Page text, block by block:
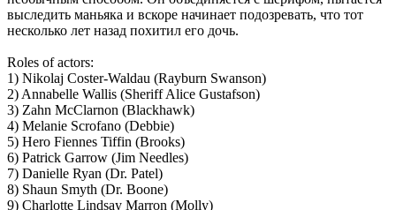
выследить маньяка и вскоре начинает подозревать, что тот
несколько лет назад похитил его дочь.
Roles of actors:
1) Nikolaj Coster-Waldau (Rayburn Swanson)
2) Annabelle Wallis (Sheriff Alice Gustafson)
3) Zahn McClarnon (Blackhawk)
4) Melanie Scrofano (Debbie)
5) Hero Fiennes Tiffin (Brooks)
6) Patrick Garrow (Jim Needles)
7) Danielle Ryan (Dr. Patel)
8) Shaun Smyth (Dr. Boone)
9) Charlotte Lindsay Marron (Molly)